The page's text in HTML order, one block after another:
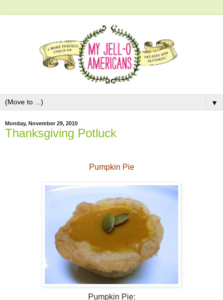
▼
Monday, November 29, 2010
Thanksgiving Potluck
Pumpkin Pie
Pumpkin Pie: